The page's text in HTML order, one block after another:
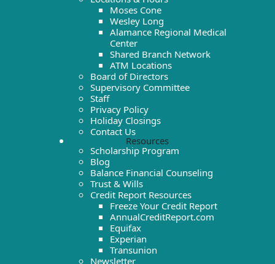
Moses Cone
Wesley Long
Alamance Regional Medical
Center
Shared Branch Network
ATM Locations
Board of Directors
Supervisory Committee
Staff
Privacy Policy
Holiday Closings
Contact Us
Resources
Scholarship Program
Blog
Balance Financial Counseling
Trust & Wills
Credit Report Resources
Freeze Your Credit Report
AnnualCreditReport.com
Equifax
Experian
Transunion
Newsletter